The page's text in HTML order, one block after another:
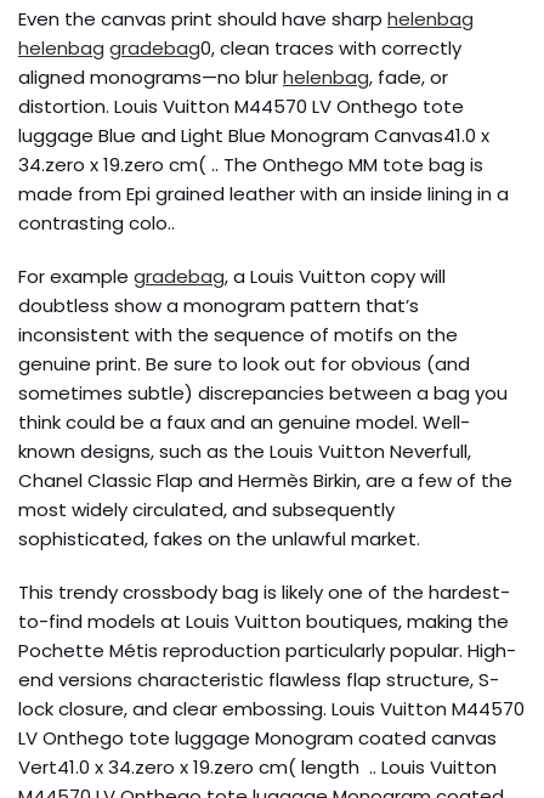
Even the canvas print should have sharp helenbag
helenbag gradebag0, clean traces with correctly
aligned monograms—no blurhelenbag, fade, or
distortion. Louis Vuitton M44570 LV Onthego tote
luggage Blue and Light Blue Monogram Canvas41.0 x
34.zero x 19.zero cm( .. The Onthego MM tote bag is
made from Epi grained leather with an inside lining in a
contrasting colo..
For example gradebag, a Louis Vuitton copy will
doubtless show a monogram pattern that’s
inconsistent with the sequence of motifs on the
genuine print. Be sure to look out for obvious (and
sometimes subtle) discrepancies between a bag you
think could be a faux and an genuine model. Well-
known designs, such as the Louis Vuitton Neverfull,
Chanel Classic Flap and Hermès Birkin, are a few of the
most widely circulated, and subsequently
sophisticated, fakes on the unlawful market.
This trendy crossbody bag is likely one of the hardest-
to-find models at Louis Vuitton boutiques, making the
Pochette Métis reproduction particularly popular. High-
end versions characteristic flawless flap structure, S-
lock closure, and clear embossing. Louis Vuitton M44570
LV Onthego tote luggage Monogram coated canvas
Vert41.0 x 34.zero x 19.zero cm( length .. Louis Vuitton